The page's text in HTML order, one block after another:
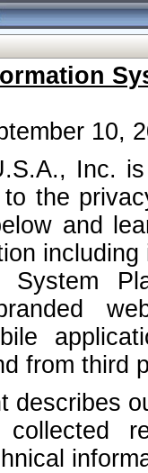
10,
Inc.
the
and
System
from third
describes
collected